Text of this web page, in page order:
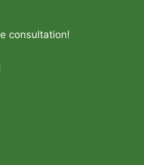
consultation!